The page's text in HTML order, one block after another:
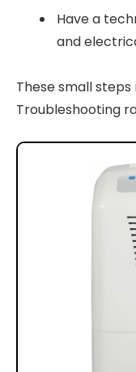
Have a
and
These small
Troubleshooting